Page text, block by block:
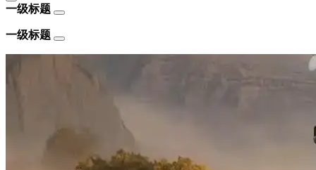
一级标题
一级标题